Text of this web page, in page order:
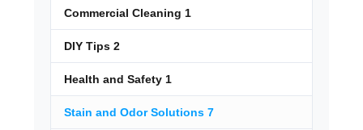
Commercial Cleaning 1
DIY Tips 2
Health and Safety 1
Stain and Odor Solutions 7